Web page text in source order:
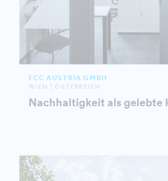
FCC AUSTRIA GMBH
WIEN | ÖSTERREICH
Nachhaltigkeit als gelebte